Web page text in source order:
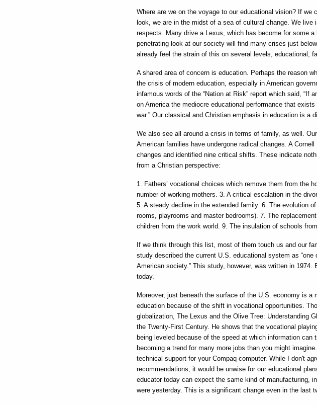
Where are we on the voyage to our educational vision? If
look, we are in the midst of a sea of cultural change. We
respects. Many drive a Lexus, which has become for some
penetrating look at our society will find many crises just
already feel the strain of this on several levels, educational,
A shared area of concern is education. Perhaps the reason
the crisis of modern education, especially in American
infamous words of the “Nation at Risk” report which said, “If
on America the mediocre educational performance that
war.” Our classical and Christian emphasis in education is a
We also see all around a crisis in terms of family, as well.
American families have undergone radical changes. A
changes and identified nine critical shifts. These indicate
from a Christian perspective:
1. Fathers’ vocational choices which remove them from the
number of working mothers. 3. A critical escalation in the
5. A steady decline in the extended family. 6. The evolution
rooms, playrooms and master bedrooms). 7. The
children from the work world. 9. The insulation of schools
If we think through this list, most of them touch us and our
study described the current U.S. educational system as
American society.” This study, however, was written in
today.
Moreover, just beneath the surface of the U.S. economy is
education because of the shift in vocational opportunities.
globalization, The Lexus and the Olive Tree: Understanding
the Twenty-First Century. He shows that the vocational
being leveled because of the speed at which information can
becoming a trend for many more jobs than you might
technical support for your Compaq computer. While I don't
recommendations, it would be unwise for our educational
educator today can expect the same kind of manufacturing,
were yesterday. This is a significant change even in the last